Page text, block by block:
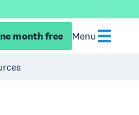
month free Menu